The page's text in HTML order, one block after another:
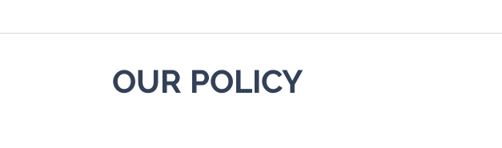
OUR POLICY